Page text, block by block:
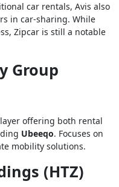
car rentals, Avis also
in car-sharing. While
Zipcar is still a notable
Group
offering both rental
Ubeeqo. Focuses on
mobility solutions.
(HTZ)